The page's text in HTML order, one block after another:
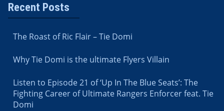
Recent Posts
The Roast of Ric Flair – Tie Domi
Why Tie Domi is the ultimate Flyers Villain
Listen to Episode 21 of ‘Up In The Blue Seats’: The
Fighting Career of Ultimate Rangers Enforcer feat. Tie
Domi